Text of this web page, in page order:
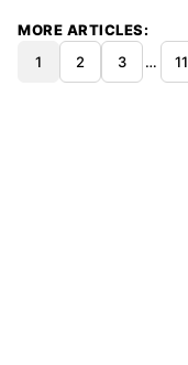
MORE ARTICLES
1
2 3 … 11